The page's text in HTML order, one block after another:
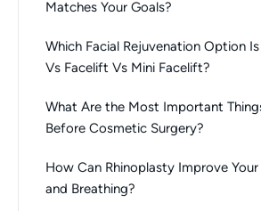
Matches Your Goals?
Which Facial Rejuvenation Option
Vs Facelift Vs Mini Facelift?
What Are the Most Important
Before Cosmetic Surgery?
How Can Rhinoplasty Improve
and Breathing?